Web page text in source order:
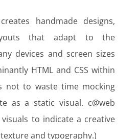
handmade designs,
that adapt to the
devices and screen sizes
HTML and CSS within
not to waste time mocking
as a static visual. c@web
to indicate a creative
and typography.)